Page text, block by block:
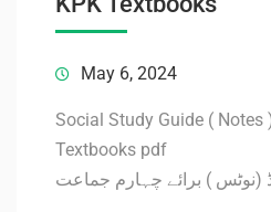
May 6, 2024
Social Study Guide (
Textbooks pdf
(نوٹس ) برائے چہارم جماعت